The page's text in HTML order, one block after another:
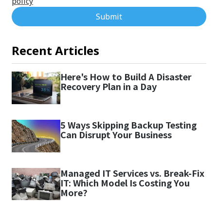
Submit
Recent Articles
Here's How to Build A Disaster
Recovery Plan in a Day
5 Ways Skipping Backup Testing
Can Disrupt Your Business
Managed IT Services vs. Break-Fix
IT: Which Model Is Costing You
More?